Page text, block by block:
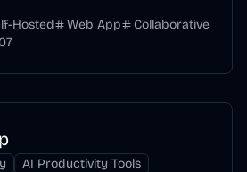
Hosted Web App
Collaborative
AI Productivity Tools